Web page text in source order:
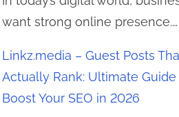
want strong online presence.…
Linkz.media – Guest Posts
Actually Rank: Ultimate Guide
Boost Your SEO in 2026